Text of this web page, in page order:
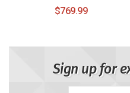
$769.99
Sign up for